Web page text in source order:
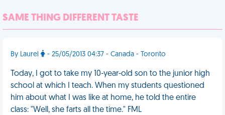
SAME THING DIFFERENT TASTE
By Laurel - 25/05/2013 04:37 - Canada - Toronto
Today, I got to take my 10-year-old son to the junior high
school at which I teach. When my students questioned
him about what I was like at home, he told the entire
class: "Well, she farts all the time." FML